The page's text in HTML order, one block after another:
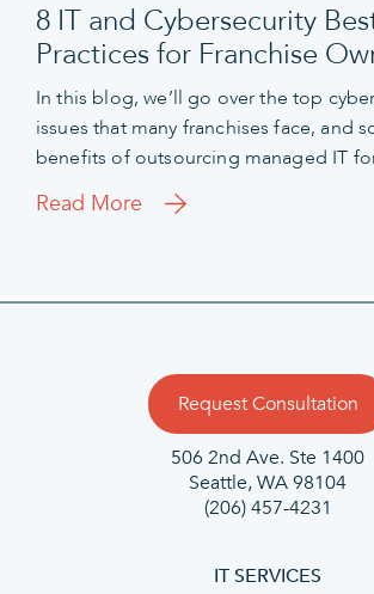
8 IT and Cybersecurity
Practices for Franchise
In this blog, we’ll go over the top
issues that many franchises face, and
benefits of outsourcing managed IT
Read More
Request Consultation
506 2nd Ave. Ste 1400
Seattle, WA 98104
(206) 457-4231
IT SERVICES